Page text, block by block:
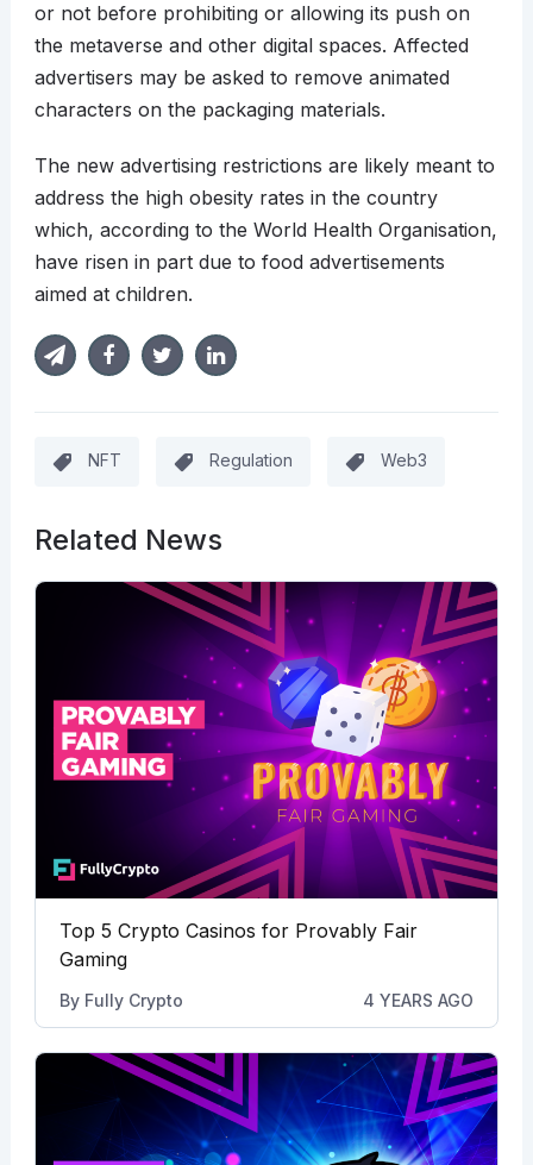
or not before prohibiting or allowing its push on
the metaverse and other digital spaces. Affected
advertisers may be asked to remove animated
characters on the packaging materials.
The new advertising restrictions are likely meant to
address the high obesity rates in the country
which, according to the World Health Organisation,
have risen in part due to food advertisements
aimed at children.
NFT Regulation Web3
Related News
Top 5 Crypto Casinos for Provably Fair
Gaming
By Fully Crypto 4 YEARS AGO